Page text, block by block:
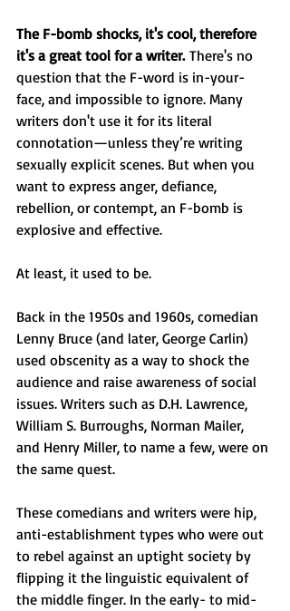
The F-bomb shocks, it's cool, therefore
it's a great tool for a writer. There's no
question that the F-word is in-your-
face, and impossible to ignore. Many
writers don't use it for its literal
connotation—unless they’re writing
sexually explicit scenes. But when you
want to express anger, defiance,
rebellion, or contempt, an F-bomb is
explosive and effective.
At least, it used to be.
Back in the 1950s and 1960s, comedian
Lenny Bruce (and later, George Carlin)
used obscenity as a way to shock the
audience and raise awareness of social
issues. Writers such as D.H. Lawrence,
William S. Burroughs, Norman Mailer,
and Henry Miller, to name a few, were on
the same quest.
These comedians and writers were hip,
anti-establishment types who were out
to rebel against an uptight society by
flipping it the linguistic equivalent of
the middle finger. In the early- to mid-